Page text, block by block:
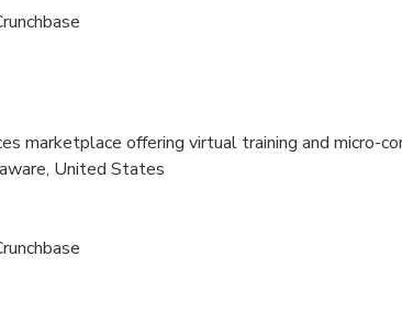
marketplace offering virtual training and micro-
United States